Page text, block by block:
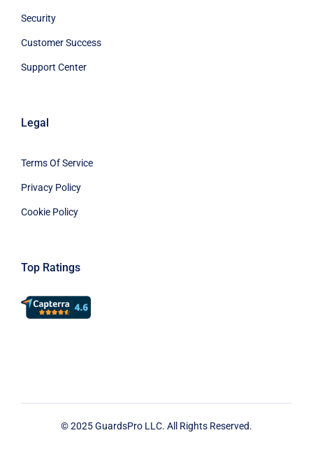
Security
Customer Success
Support Center
Legal
Terms Of Service
Privacy Policy
Cookie Policy
Top Ratings
© 2025 GuardsPro LLC. All Rights Reserved.